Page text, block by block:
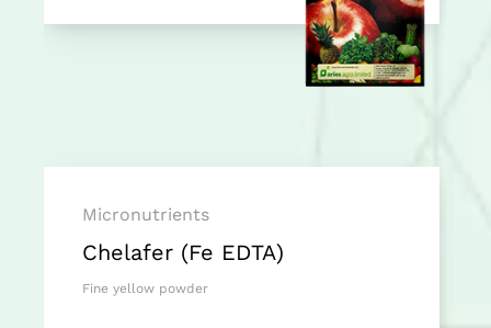
Micronutrients
Chelafer (Fe EDTA)
Fine yellow powder